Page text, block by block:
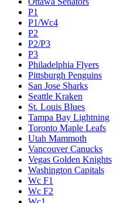
P1
P1/Wc4
P2
P2/P3
P3
Philadelphia Flyers
Pittsburgh Penguins
San Jose Sharks
Seattle Kraken
St. Louis Blues
Tampa Bay Lightning
Toronto Maple Leafs
Utah Mammoth
Vancouver Canucks
Vegas Golden Knights
Washington Capitals
Wc F1
Wc F2